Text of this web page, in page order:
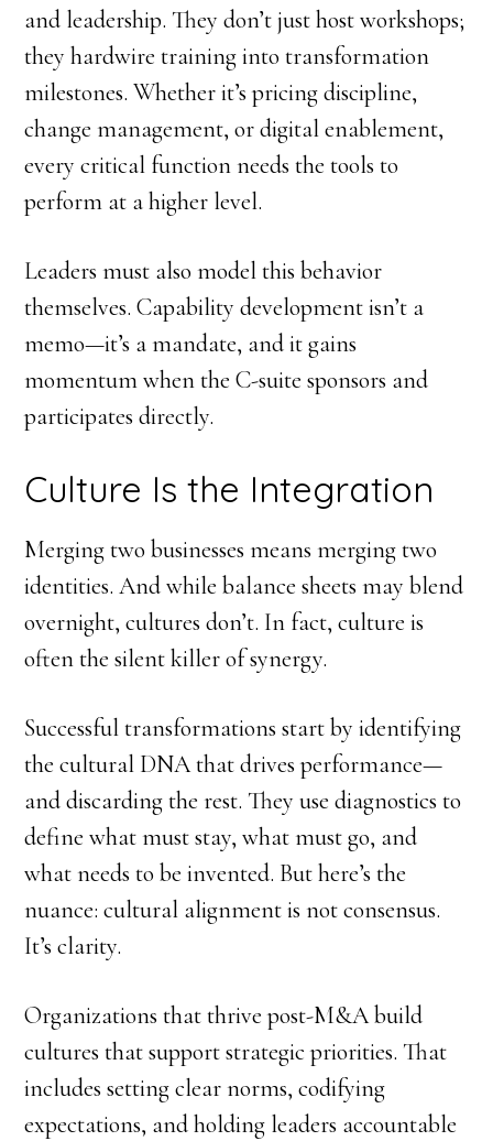
and leadership. They don’t just host workshops;
they hardwire training into transformation
milestones. Whether it’s pricing discipline,
change management, or digital enablement,
every critical function needs the tools to
perform at a higher level.
Leaders must also model this behavior
themselves. Capability development isn’t a
memo—it’s a mandate, and it gains
momentum when the C-suite sponsors and
participates directly.
Culture Is the Integration
Merging two businesses means merging two
identities. And while balance sheets may blend
overnight, cultures don’t. In fact, culture is
often the silent killer of synergy.
Successful transformations start by identifying
the cultural DNA that drives performance—
and discarding the rest. They use diagnostics to
define what must stay, what must go, and
what needs to be invented. But here’s the
nuance: cultural alignment is not consensus.
It’s clarity.
Organizations that thrive post-M&A build
cultures that support strategic priorities. That
includes setting clear norms, codifying
expectations, and holding leaders accountable